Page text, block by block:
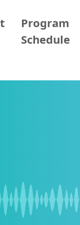
Program
Schedule